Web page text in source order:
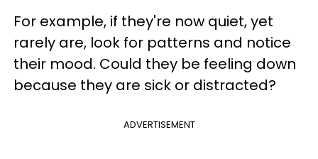
For example, if they're now quiet, yet
rarely are, look for patterns and notice
their mood. Could they be feeling down
because they are sick or distracted?
ADVERTISEMENT